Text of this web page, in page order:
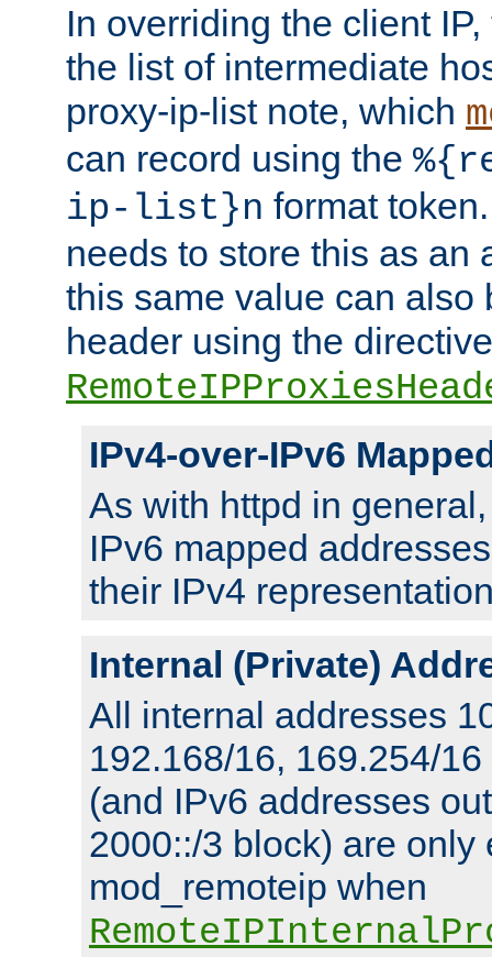
In overriding the client
the list of intermediate
proxy-ip-list note, which
can record using the
ip-list}n format
needs to store this as an
this same value can also
header using the directive
IPv4-over-IPv6
As with httpd in
IPv6 mapped
their IPv4
Internal (Private)
All internal addresses
192.168/16, 169.254/
(and IPv6 addresses
2000::/3 block) are only
mod_remoteip when